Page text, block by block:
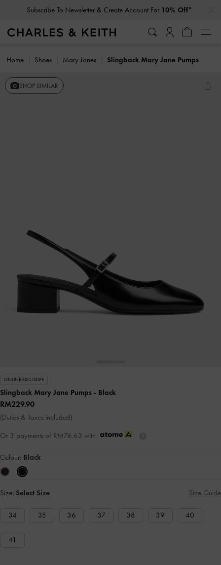
Subscribe To Newsletter & Create Account For 10% Off*
Home Shoes Mary Janes Slingback Mary Jane Pumps
SHOP SIMILAR
ONLINE EXCLUSIVE
Slingback Mary Jane Pumps - Black
RM229.90
(Duties & Taxes included)
Or 3 payments of RM76.63 with
Colour: Black
Size: Select Size Size Guide
34 35 36 37 38 39 40
41